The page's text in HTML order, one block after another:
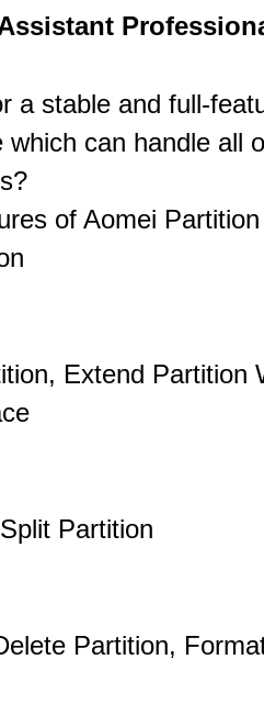
a stable and full-
which can handle all
of Aomei
Extend Partition
Partition
Partition,